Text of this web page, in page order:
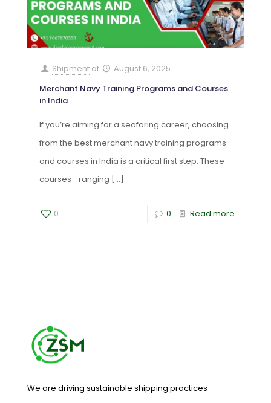
Shipment at
August 6, 2025
Merchant Navy Training Programs and Courses
in India
If you’re aiming for a seafaring career, choosing
from the best merchant navy training programs
and courses in India is a critical first step. These
courses—ranging […]
0 0 Read more
We are driving sustainable shipping practices